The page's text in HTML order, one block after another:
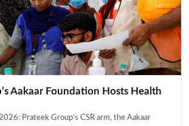
Aakaar Foundation Hosts Health
Prateek Group’s CSR arm, the Aakaar